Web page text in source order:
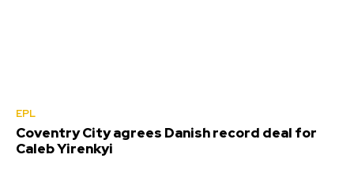
EPL
Coventry City agrees Danish record deal for
Caleb Yirenkyi